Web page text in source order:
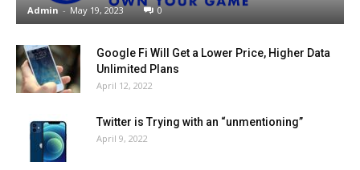
Admin - May 19, 2023 0
Google Fi Will Get a Lower Price, Higher Data
Unlimited Plans
April 12, 2022
Twitter is Trying with an “unmentioning”
April 9, 2022